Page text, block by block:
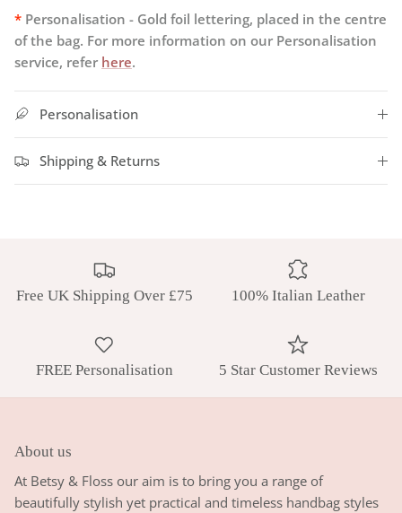
* Personalisation - Gold foil lettering, placed in the centre
of the bag. For more information on our Personalisation
service, refer here.
Personalisation
Shipping & Returns
Free UK Shipping Over £75 100% Italian Leather
FREE Personalisation 5 Star Customer Reviews
About us
At Betsy & Floss our aim is to bring you a range of
beautifully stylish yet practical and timeless handbag styles